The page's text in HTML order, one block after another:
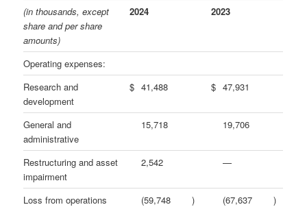
(in thousands, except
share and per share
amounts)
2024 2023
Operating expenses:
Research and
development
$ 41,488 $ 47,931
General and
administrative
15,718 19,706
Restructuring and asset
impairment
2,542 —
Loss from operations (59,748 ) (67,637
)